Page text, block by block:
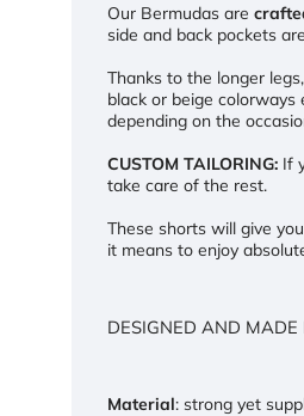
Our Bermudas are
side and back pockets
Thanks to the longer
black or beige
depending on the
CUSTOM TAILORING: If
take care of the rest.
These shorts will give
it means to enjoy
DESIGNED AND MADE
Material: strong yet